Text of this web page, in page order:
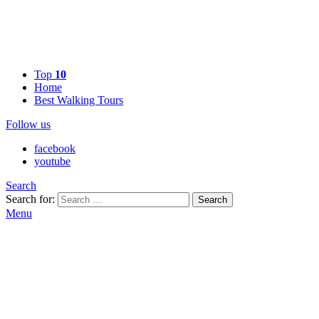
Top 10
Home
Best Walking Tours
Follow us
facebook
youtube
Search
Search for:
Search
Menu